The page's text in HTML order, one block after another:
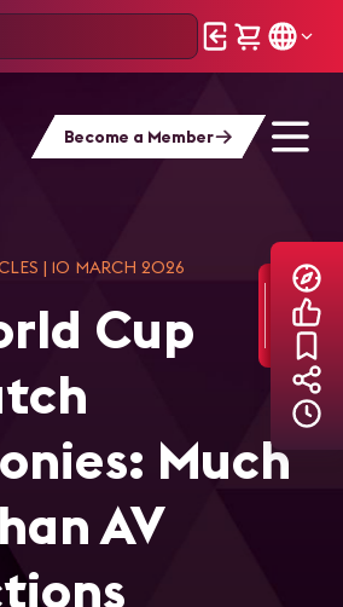
Become a Member
| 10 MARCH 2026
Cup
Much
AV